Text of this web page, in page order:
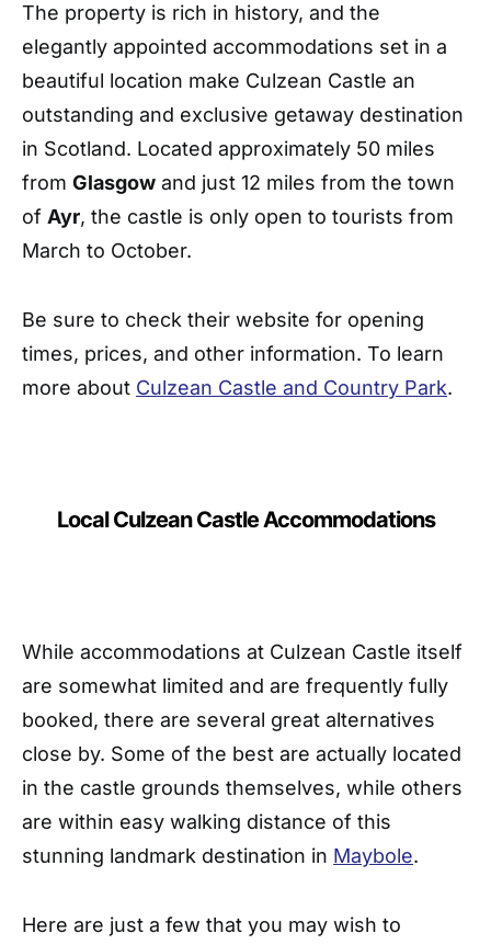
The property is rich in history, and the
elegantly appointed accommodations set in a
beautiful location make Culzean Castle an
outstanding and exclusive getaway destination
in Scotland. Located approximately 50 miles
from Glasgow and just 12 miles from the town
of Ayr, the castle is only open to tourists from
March to October.
Be sure to check their website for opening
times, prices, and other information. To learn
more about Culzean Castle and Country Park.
Local Culzean Castle Accommodations
While accommodations at Culzean Castle itself
are somewhat limited and are frequently fully
booked, there are several great alternatives
close by. Some of the best are actually located
in the castle grounds themselves, while others
are within easy walking distance of this
stunning landmark destination in Maybole.
Here are just a few that you may wish to